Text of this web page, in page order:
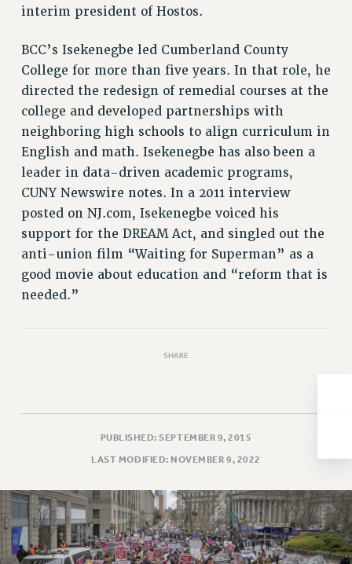
CONTRACTS
CUNY CONTRACT
SALARY SCHEDULES
REMOTE WORK AGREEMENT & IMPACT BARGAINING
PAST CUNY CONTRACTS
RF CENTRAL OFFICE CONTRACT
SALARY SCHEDULE
RF FIELD UNIT CONTRACTS
Issues
ISSUES
PRIMARY ENDORSEMENTS 2026
IMPLEMENTATION
WHAT’S HAPPENING TO OUR
FIGHT FOR FULL FUNDING OF CUNY
CITY
STATE
interim president of Hostos.
BCC’s Isekenegbe led Cumberland County
College for more than five years. In that role, he
directed the redesign of remedial courses at the
college and developed partnerships with
neighboring high schools to align curriculum in
English and math. Isekenegbe has also been a
leader in data-driven academic programs,
CUNY Newswire notes. In a 2011 interview
posted on NJ.com, Isekenegbe voiced his
support for the DREAM Act, and singled out the
anti-union film “Waiting for Superman” as a
good movie about education and “reform that is
needed.”
SHARE
PUBLISHED: SEPTEMBER 9, 2015
LAST MODIFIED: NOVEMBER 9, 2022